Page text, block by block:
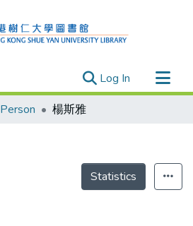
Log In (current)
Person 楊斯雅
Statistics